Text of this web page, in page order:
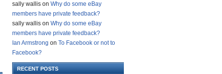
sally wallis on Why do some eBay
members have private feedback?
sally wallis on Why do some eBay
members have private feedback?
Ian Armstrong on To Facebook or not to
Facebook?
RECENT POSTS